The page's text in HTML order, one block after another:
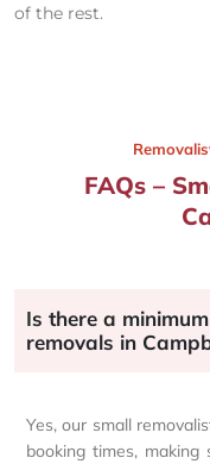
of the rest.
FAQs –
Is there a
removals in
Yes, our small
booking times, making